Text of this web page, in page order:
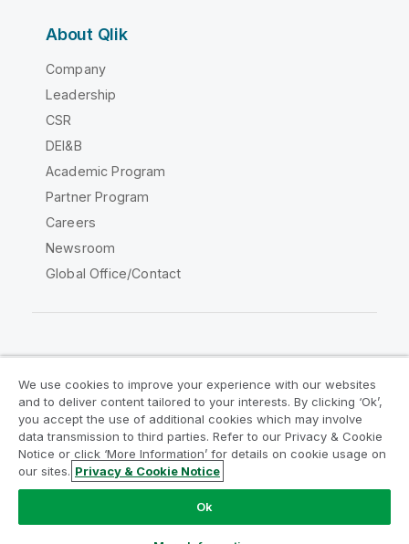
About Qlik
Company
Leadership
CSR
DEI&B
Academic Program
Partner Program
Careers
Newsroom
Global Office/Contact
Legal Agreements
Product Terms
Legal Policies
Privacy & Cookie Notice
Terms of Use
Trademarks
Do Not Share My Info
Copyright © 1993-2026 QlikTech International AB. All rights
We use cookies to improve your experience with our websites
and to deliver content tailored to your interests. By clicking ‘Ok’,
you accept the use of additional cookies which may involve
data transmission to third parties. Refer to our Privacy & Cookie
Notice or click ‘More Information’ for details on cookie usage on
our sites. Privacy & Cookie Notice
Ok